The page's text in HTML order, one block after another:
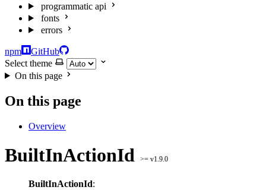
programmatic api
fonts
errors
npm
GitHub
Select theme
On this page
On this page
Overview
BuiltInActionId >= v1.9.0
BuiltInActionId: